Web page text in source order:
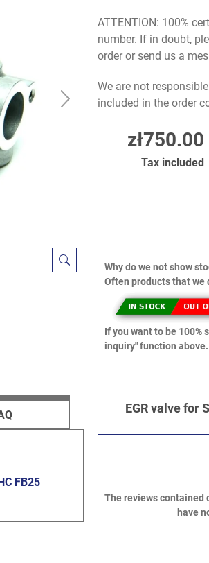
ATTENTION: 100%
number. If in doubt,
order or send us a
We are not
included in the order
zł750.00
Tax included
Why do we not show
Often products that we
If you want to be 100%
inquiry" function above.
FB25
EGR valve for
The reviews contained
have